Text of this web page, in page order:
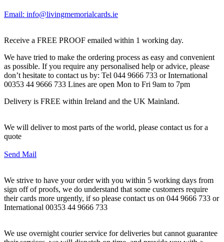
Email: info@livingmemorialcards.ie
Receive a FREE PROOF emailed within 1 working day.
We have tried to make the ordering process as easy and convenient
as possible. If you require any personalised help or advice, please
don’t hesitate to contact us by: Tel 044 9666 733 or International
00353 44 9666 733 Lines are open Mon to Fri 9am to 7pm
Delivery is FREE within Ireland and the UK Mainland.
We will deliver to most parts of the world, please contact us for a
quote
Send Mail
We strive to have your order with you within 5 working days from
sign off of proofs, we do understand that some customers require
their cards more urgently, if so please contact us on 044 9666 733 or
International 00353 44 9666 733
We use overnight courier service for deliveries but cannot guarantee